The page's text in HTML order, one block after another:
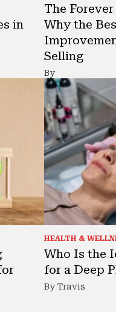
in
The
Why the
Selling
By
HEALTH &
Who Is the
for a Deep
By Travis